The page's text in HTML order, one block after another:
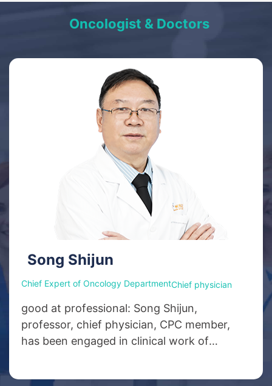
Oncologist & Doctors
Song Shijun
Chief Expert of Oncology DepartmentChief physician
good at professional: Song Shijun,
professor, chief physician, CPC member,
has been engaged in clinical work of